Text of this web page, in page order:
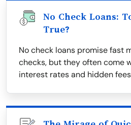
No Check Loans:
True?
No check loans promise fast
checks, but they often come
interest rates and hidden